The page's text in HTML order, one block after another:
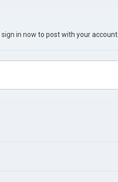
sign in now to post with your account.